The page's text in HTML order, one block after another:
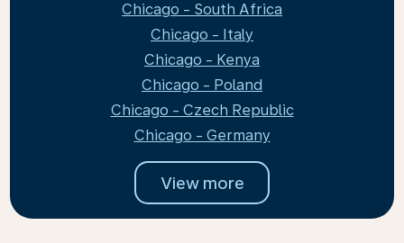
Chicago - South Africa
Chicago - Italy
Chicago - Kenya
Chicago - Poland
Chicago - Czech Republic
Chicago - Germany
View more